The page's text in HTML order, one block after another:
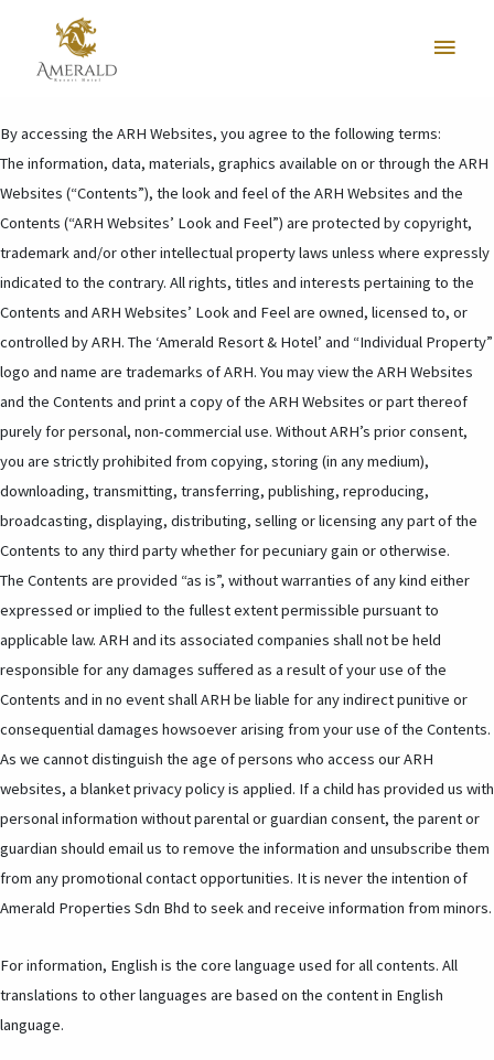
Main
* Amerald Resort & Hotel (“ARH”), is committed to ensure that your
personal data is protected in accordance to the Personal Data Protection
Act 2010 enacted by the Malaysian government.
By accessing the ARH Websites, you agree to the following terms:
The information, data, materials, graphics available on or through the ARH
Websites (“Contents”), the look and feel of the ARH Websites and the
Contents (“ARH Websites’ Look and Feel”) are protected by copyright,
trademark and/or other intellectual property laws unless where expressly
indicated to the contrary. All rights, titles and interests pertaining to the
Contents and ARH Websites’ Look and Feel are owned, licensed to, or
controlled by ARH. The ‘Amerald Resort & Hotel’ and “Individual Property”
logo and name are trademarks of ARH. You may view the ARH Websites
and the Contents and print a copy of the ARH Websites or part thereof
purely for personal, non-commercial use. Without ARH’s prior consent,
you are strictly prohibited from copying, storing (in any medium),
downloading, transmitting, transferring, publishing, reproducing,
broadcasting, displaying, distributing, selling or licensing any part of the
Contents to any third party whether for pecuniary gain or otherwise.
The Contents are provided “as is”, without warranties of any kind either
expressed or implied to the fullest extent permissible pursuant to
applicable law. ARH and its associated companies shall not be held
responsible for any damages suffered as a result of your use of the
Contents and in no event shall ARH be liable for any indirect punitive or
consequential damages howsoever arising from your use of the Contents.
As we cannot distinguish the age of persons who access our ARH
websites, a blanket privacy policy is applied. If a child has provided us with
personal information without parental or guardian consent, the parent or
guardian should email us to remove the information and unsubscribe them
from any promotional contact opportunities. It is never the intention of
Amerald Properties Sdn Bhd to seek and receive information from minors.
For information, English is the core language used for all contents. All
translations to other languages are based on the content in English
language.